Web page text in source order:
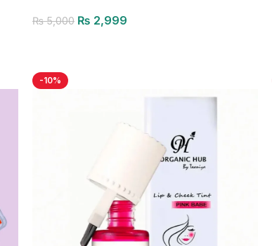
₨5,000 ₨ 2,999
-10%